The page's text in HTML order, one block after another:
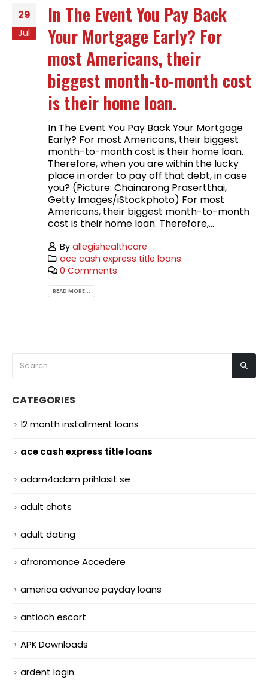
29
Jul
In The Event You Pay Back
Your Mortgage Early? For
most Americans, their
biggest month-to-month cost
is their home loan.
In The Event You Pay Back Your Mortgage
Early? For most Americans, their biggest
month-to-month cost is their home loan.
Therefore, when you are within the lucky
place in order to pay off that debt, in case
you? (Picture: Chainarong Prasertthai,
Getty Images/iStockphoto) For most
Americans, their biggest month-to-month
cost is their home loan. Therefore,...
Byallegishealthcare
ace cash express title loans
0 Comments
READ MORE...
CATEGORIES
12 month installment loans
ace cash express title loans
adam4adam prihlasit se
adult chats
adult dating
afroromance Accedere
america advance payday loans
antioch escort
APK Downloads
ardent login